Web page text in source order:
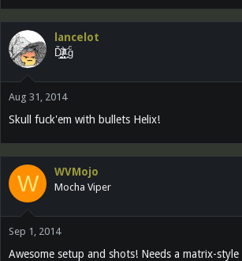
lancelot
Ď̵͓̲̬̮͜͝ȉ̶̜̝̙͙͕̀̽ͦͯ͗ ̟gͨ
Aug 31, 2014
Skull fuck'em with bullets Helix!
W WVMojo
Mocha Viper
Sep 1, 2014
Awesome setup and shots! Needs a matrix-